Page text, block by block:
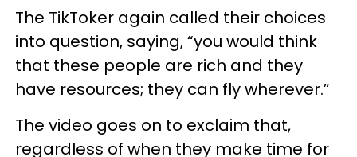
The TikToker again called their choices
into question, saying, “you would think
that these people are rich and they
have resources; they can fly wherever.”
The video goes on to exclaim that,
regardless of when they make time for